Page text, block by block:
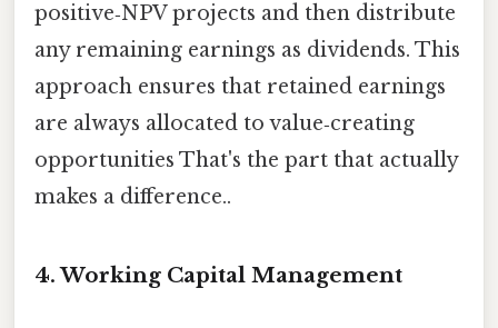
positive‑NPV projects and then distribute
any remaining earnings as dividends. This
approach ensures that retained earnings
are always allocated to value‑creating
opportunities That's the part that actually
makes a difference..
4. Working Capital Management